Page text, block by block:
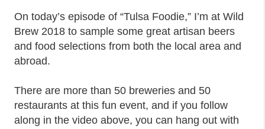
On today’s episode of “Tulsa Foodie,” I’m at Wild
Brew 2018 to sample some great artisan beers
and food selections from both the local area and
abroad.
There are more than 50 breweries and 50
restaurants at this fun event, and if you follow
along in the video above, you can hang out with